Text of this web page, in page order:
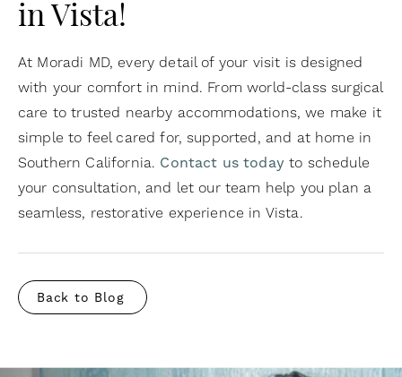
in Vista!
At Moradi MD, every detail of your visit is designed
with your comfort in mind. From world-class surgical
care to trusted nearby accommodations, we make it
simple to feel cared for, supported, and at home in
Southern California. Contact us today to schedule
your consultation, and let our team help you plan a
seamless, restorative experience in Vista.
Back to Blog